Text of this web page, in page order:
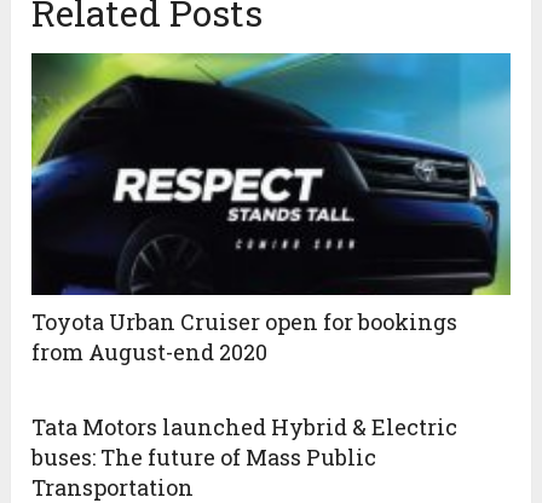
Related Posts
Toyota Urban Cruiser open for bookings
from August-end 2020
Tata Motors launched Hybrid & Electric
buses: The future of Mass Public
Transportation